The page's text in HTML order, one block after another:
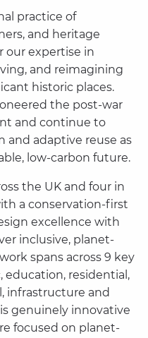
practice of
and heritage
our expertise in
and reimagining
historic places.
the post-war
and continue to
and adaptive reuse as
low-carbon future.
the UK and four in
a conservation-first
excellence with
inclusive, planet-
spans across 9 key
education, residential,
infrastructure and
genuinely innovative
focused on planet-